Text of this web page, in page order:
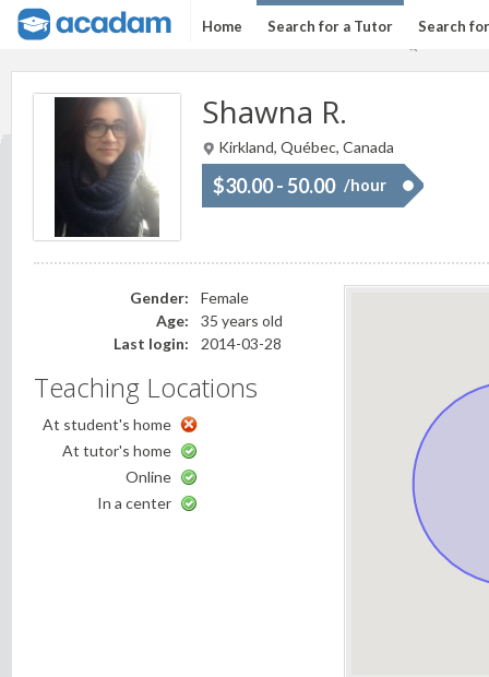
Home Search for a Tutor Search
Shawna R.
Kirkland, Québec, Canada
$30.00 - 50.00 /hour
Gender:
Female
Age:
35 years old
Last login:
2014-03-28
Teaching Locations
At student's home
At tutor's home
Online
In a center